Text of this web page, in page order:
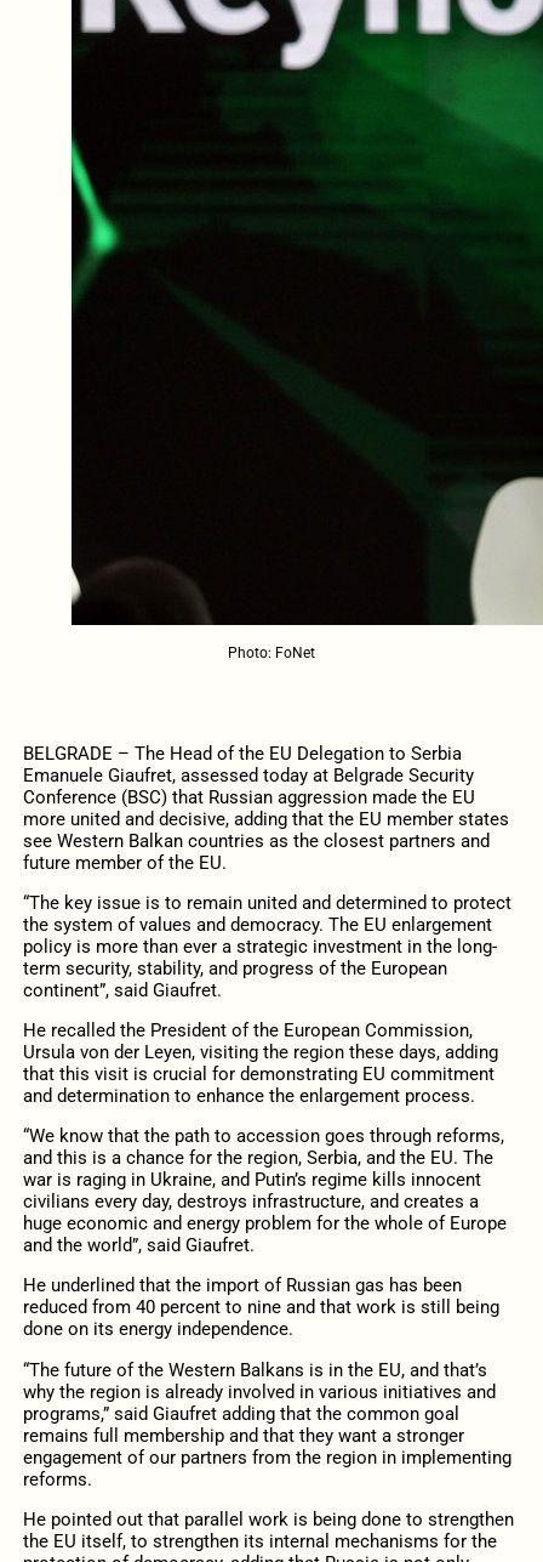
Photo: FoNet
BELGRADE – The Head of the EU Delegation to Serbia
Emanuele Giaufret, assessed today at Belgrade Security
Conference (BSC) that Russian aggression made the EU
more united and decisive, adding that the EU member states
see Western Balkan countries as the closest partners and
future member of the EU.
“The key issue is to remain united and determined to protect
the system of values and democracy. The EU enlargement
policy is more than ever a strategic investment in the long-
term security, stability, and progress of the European
continent”, said Giaufret.
He recalled the President of the European Commission,
Ursula von der Leyen, visiting the region these days, adding
that this visit is crucial for demonstrating EU commitment
and determination to enhance the enlargement process.
“We know that the path to accession goes through reforms,
and this is a chance for the region, Serbia, and the EU. The
war is raging in Ukraine, and Putin’s regime kills innocent
civilians every day, destroys infrastructure, and creates a
huge economic and energy problem for the whole of Europe
and the world”, said Giaufret.
He underlined that the import of Russian gas has been
reduced from 40 percent to nine and that work is still being
done on its energy independence.
“The future of the Western Balkans is in the EU, and that’s
why the region is already involved in various initiatives and
programs,” said Giaufret adding that the common goal
remains full membership and that they want a stronger
engagement of our partners from the region in implementing
reforms.
He pointed out that parallel work is being done to strengthen
the EU itself, to strengthen its internal mechanisms for the